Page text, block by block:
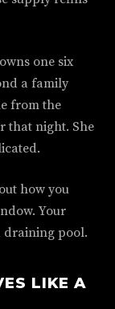
one six
a family
from the
that night. She
how you
Your
draining pool.
LIKE A